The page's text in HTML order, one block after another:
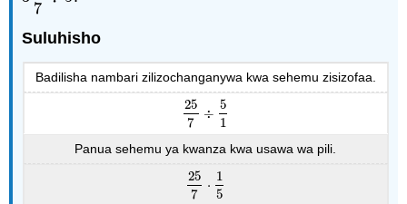
7
Suluhisho
Badilisha nambari zilizochanganywa kwa sehemu zisizofaa.
25
7
÷
5
1
257 ÷5 1
Panua sehemu ya kwanza kwa usawa wa pili.
25
7
⋅
1
5
257 ⋅ 15